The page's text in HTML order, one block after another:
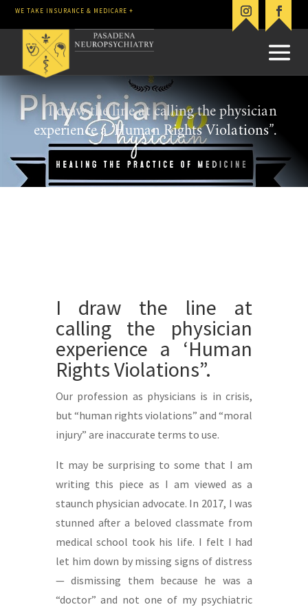
WE TAKE INSURANCE & MEDICARE +
I draw the line at calling the physician
experience a ‘Human Rights Violations”.
I draw the line at
calling the physician
experience a ‘Human
Rights Violations”.
Our profession as physicians is in crisis,
but “human rights violations” and “moral
injury” are inaccurate terms to use.
It may be surprising to some that I am
writing this piece as I am viewed as a
staunch physician advocate. In 2017, I was
stunned after a beloved classmate from
medical school took his life. I felt I had
let him down by missing signs of distress
— dismissing them because he was a
“doctor” and not one of my psychiatric